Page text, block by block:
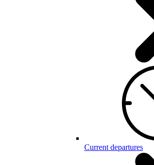
Current departures